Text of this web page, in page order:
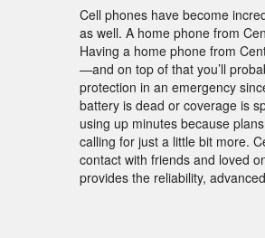
Cell phones have become
as well. A home phone from
Having a home phone from
—and on top of that you’ll
protection in an emergency
battery is dead or coverage is
using up minutes because
calling for just a little bit more.
contact with friends and loved
provides the reliability,